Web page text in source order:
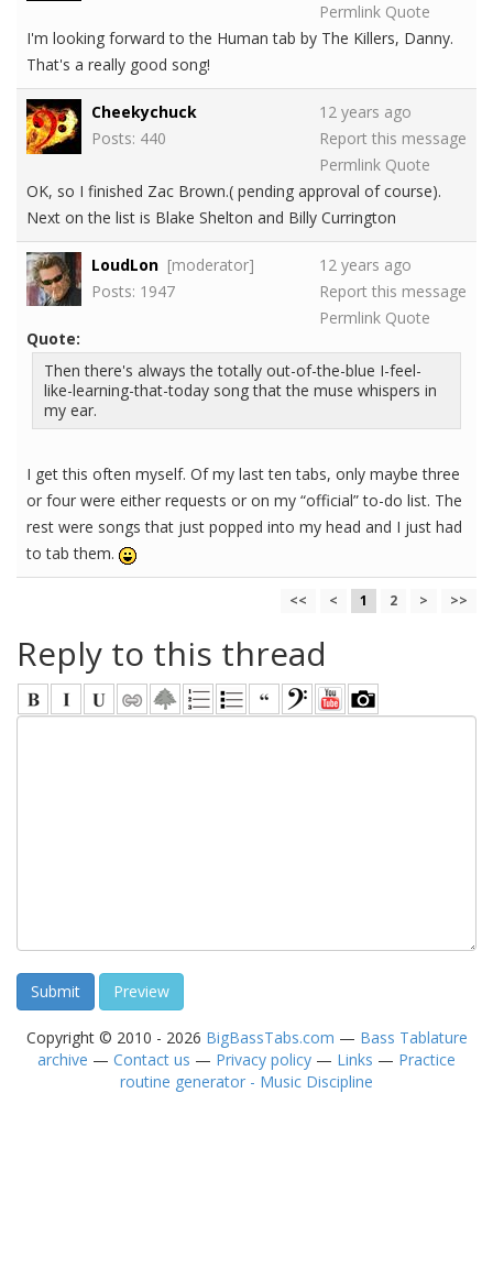
Permlink Quote
I'm looking forward to the Human tab by The Killers, Danny.
That's a really good song!
Cheekychuck
Posts: 440
12 years ago
Report this message
Permlink Quote
OK, so I finished Zac Brown.( pending approval of course).
Next on the list is Blake Shelton and Billy Currington
LoudLon [moderator]
Posts: 1947
12 years ago
Report this message
Permlink Quote
Quote:
Then there's always the totally out-of-the-blue I-feel-
like-learning-that-today song that the muse whispers in
my ear.
I get this often myself. Of my last ten tabs, only maybe three
or four were either requests or on my “official” to-do list. The
rest were songs that just popped into my head and I just had
to tab them.
<< < 1 2 > >>
Reply to this thread
Copyright © 2010 - 2026 BigBassTabs.com — Bass Tablature
archive — Contact us — Privacy policy — Links — Practice
routine generator - Music Discipline